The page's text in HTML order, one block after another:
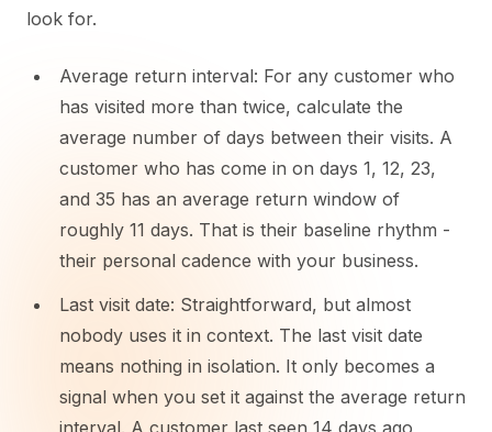
look for.
Average return interval: For any customer who
has visited more than twice, calculate the
average number of days between their visits. A
customer who has come in on days 1, 12, 23,
and 35 has an average return window of
roughly 11 days. That is their baseline rhythm -
their personal cadence with your business.
Last visit date: Straightforward, but almost
nobody uses it in context. The last visit date
means nothing in isolation. It only becomes a
signal when you set it against the average return
interval. A customer last seen 14 days ago